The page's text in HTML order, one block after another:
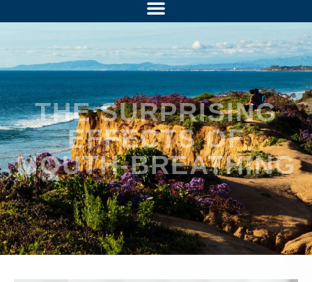
THE SURPRISING
EFFECTS OF
MOUTH-BREATHING